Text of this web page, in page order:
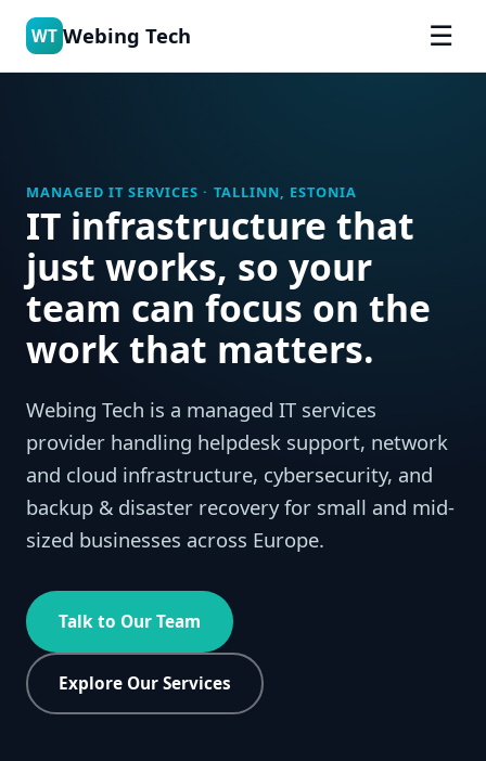
WT Webing Tech ☰
MANAGED IT SERVICES · TALLINN, ESTONIA
IT infrastructure that
just works, so your
team can focus on the
work that matters.
Webing Tech is a managed IT services
provider handling helpdesk support, network
and cloud infrastructure, cybersecurity, and
backup & disaster recovery for small and mid-
sized businesses across Europe.
Talk to Our Team
Explore Our Services